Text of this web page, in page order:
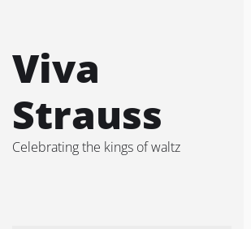
Viva
Strauss
Celebrating the kings of waltz